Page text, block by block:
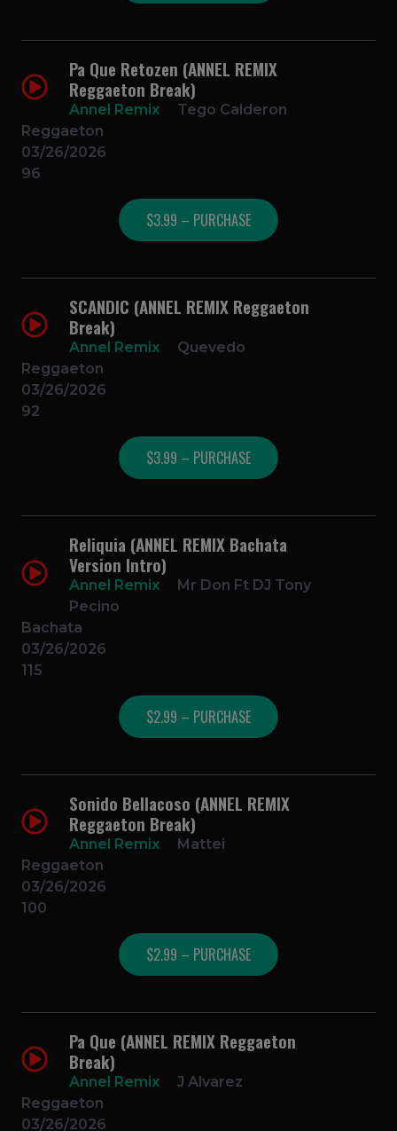
Pa Que Retozen (ANNEL REMIX
Reggaeton Break)
Annel Remix
Tego Calderon
Reggaeton
03/26/2026
96
$3.99 – PURCHASE
SCANDIC (ANNEL REMIX Reggaeton
Break)
Annel Remix
Quevedo
Reggaeton
03/26/2026
92
$3.99 – PURCHASE
Reliquia (ANNEL REMIX Bachata
Version Intro)
Annel Remix
Mr Don Ft DJ Tony
Pecino
Bachata
03/26/2026
115
$2.99 – PURCHASE
Sonido Bellacoso (ANNEL REMIX
Reggaeton Break)
Annel Remix
Mattei
Reggaeton
03/26/2026
100
$2.99 – PURCHASE
Pa Que (ANNEL REMIX Reggaeton
Break)
Annel Remix
J Alvarez
Reggaeton
03/26/2026